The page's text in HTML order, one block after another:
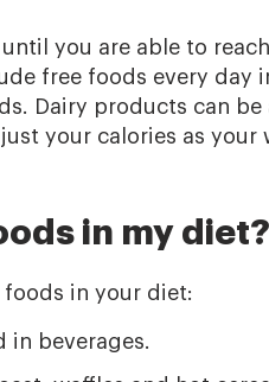
you are able to
free foods every day
Dairy products can
your calories as your
in my diet?
foods in your diet:
in beverages.